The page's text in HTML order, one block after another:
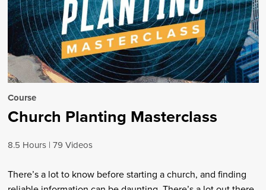
Course
Church Planting Masterclass
8.5 Hours 79 Videos
There’s a lot to know before starting a church, and finding